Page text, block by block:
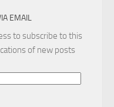
EMAIL
to subscribe to this
of new posts